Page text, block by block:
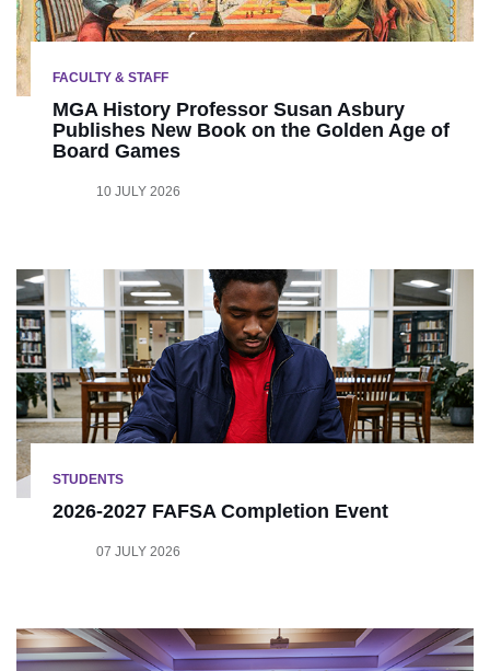
FACULTY & STAFF
MGA History Professor Susan Asbury
Publishes New Book on the Golden Age of
Board Games
10 JULY 2026
STUDENTS
2026-2027 FAFSA Completion Event
07 JULY 2026